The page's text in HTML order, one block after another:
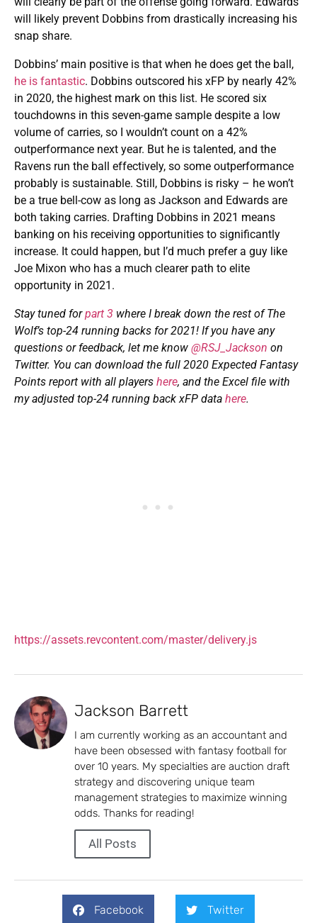
will likely prevent Dobbins from drastically increasing his
snap share.
Dobbins’ main positive is that when he does get the ball,
he is fantastic. Dobbins outscored his xFP by nearly 42%
in 2020, the highest mark on this list. He scored six
touchdowns in this seven-game sample despite a low
volume of carries, so I wouldn’t count on a 42%
outperformance next year. But he is talented, and the
Ravens run the ball effectively, so some outperformance
probably is sustainable. Still, Dobbins is risky – he won’t
be a true bell-cow as long as Jackson and Edwards are
both taking carries. Drafting Dobbins in 2021 means
banking on his receiving opportunities to significantly
increase. It could happen, but I’d much prefer a guy like
Joe Mixon who has a much clearer path to elite
opportunity in 2021.
Stay tuned forpart 3 where I break down the rest of The
Wolf’s top-24 running backs for 2021! If you have any
questions or feedback, let me know @RSJ_Jackson on
Twitter. You can download the full 2020 Expected Fantasy
Points report with all players here, and the Excel file with
my adjusted top-24 running back xFP data here.
https://assets.revcontent.com/master/delivery.js
Jackson Barrett
I am currently working as an accountant and
have been obsessed with fantasy football for
over 10 years. My specialties are auction draft
strategy and discovering unique team
management strategies to maximize winning
odds. Thanks for reading!
All Posts
Facebook Twitter